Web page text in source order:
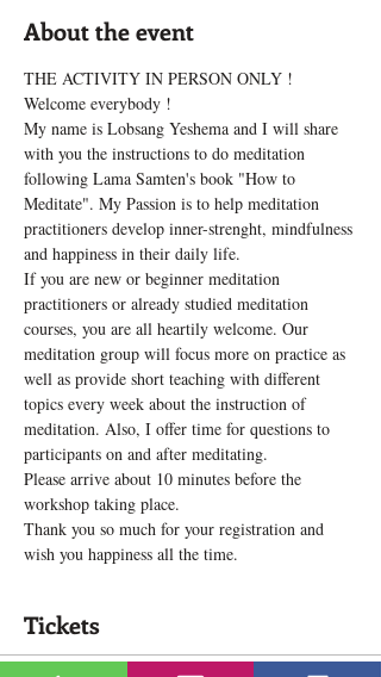
About the event
THE ACTIVITY IN PERSON ONLY !
Welcome everybody !
My name is Lobsang Yeshema and I will share
with you the instructions to do meditation
following Lama Samten's book "How to
Meditate". My Passion is to help meditation
practitioners develop inner-strenght, mindfulness
and happiness in their daily life.
If you are new or beginner meditation
practitioners or already studied meditation
courses, you are all heartily welcome. Our
meditation group will focus more on practice as
well as provide short teaching with different
topics every week about the instruction of
meditation. Also, I offer time for questions to
participants on and after meditating.
Please arrive about 10 minutes before the
workshop taking place.
Thank you so much for your registration and
wish you happiness all the time.
Tickets